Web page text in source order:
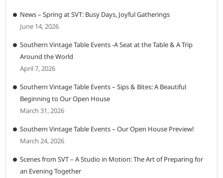
News – Spring at SVT: Busy Days, Joyful Gatherings
June 14, 2026
Southern Vintage Table Events -A Seat at the Table & A Trip
Around the World
April 7, 2026
Southern Vintage Table Events – Sips & Bites: A Beautiful
Beginning to Our Open House
March 31, 2026
Southern Vintage Table Events – Our Open House Preview!
March 24, 2026
Scenes from SVT – A Studio in Motion: The Art of Preparing for
an Evening Together